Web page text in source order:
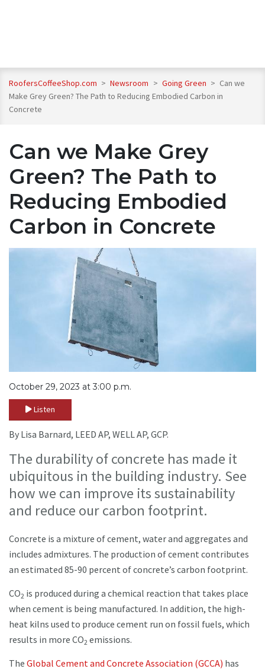
RoofersCoffeeShop.com > Newsroom > Going Green > Can we
Make Grey Green? The Path to Reducing Embodied Carbon in
Concrete
Can we Make Grey
Green? The Path to
Reducing Embodied
Carbon in Concrete
October 29, 2023 at 3:00 p.m.
Listen
By Lisa Barnard, LEED AP, WELL AP, GCP.
The durability of concrete has made it
ubiquitous in the building industry. See
how we can improve its sustainability
and reduce our carbon footprint.
Concrete is a mixture of cement, water and aggregates and
includes admixtures. The production of cement contributes
an estimated 85-90 percent of concrete’s carbon footprint.
CO2 is produced during a chemical reaction that takes place
when cement is being manufactured. In addition, the high-
heat kilns used to produce cement run on fossil fuels, which
results in more CO2 emissions.
The Global Cement and Concrete Association (GCCA) has